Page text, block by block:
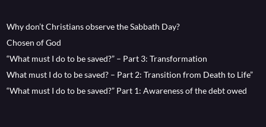
e
b
k
t
g
a
m
t
s
t
Why don’t Christians observe the Sabbath Day?
Chosen of God
“What must I do to be saved?” – Part 3: Transformation
What must I do to be saved? – Part 2: Transition from Death to Life”
“What must I do to be saved?” Part 1: Awareness of the debt owed